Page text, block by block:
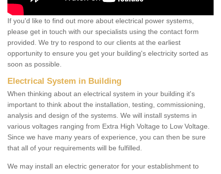
If you'd like to find out more about electrical power systems,
please get in touch with our specialists using the contact form
provided. We try to respond to our clients at the earliest
opportunity to ensure you get your building's electricity sorted as
soon as possible.
Electrical System in Building
When thinking about an electrical system in your building it's
important to think about the installation, testing, commissioning,
analysis and design of the systems. We will install systems in
various voltages ranging from Extra High Voltage to Low Voltage.
Since we have many years of experience, you can then be sure
that all of your requirements will be fulfilled.
We may install an electric generator for your establishment to